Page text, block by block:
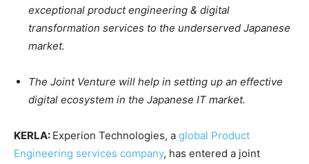
exceptional product engineering & digital
transformation services to the underserved Japanese
market.
The Joint Venture will help in setting up an effective
digital ecosystem in the Japanese IT market.
KERLA: Experion Technologies, a global Product
Engineering services company, has entered a joint